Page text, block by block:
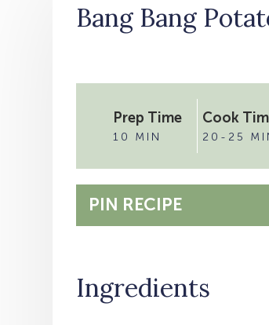
Bang Bang
Prep Time
10 MIN
Cook
20-25
PIN RECIPE
Ingredients